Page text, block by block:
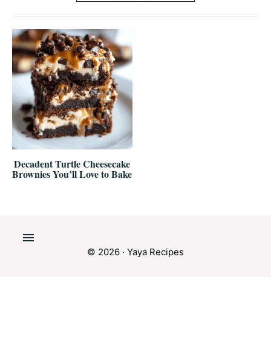
Decadent Turtle Cheesecake
Brownies You’ll Love to Bake
© 2026 · Yaya Recipes